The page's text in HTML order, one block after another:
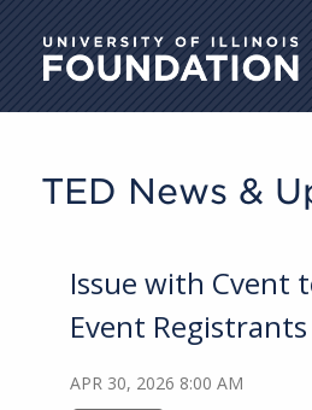
University of
TED News &
Issue with Cvent
Event Registrants
APR 30, 2026 8:00 AM